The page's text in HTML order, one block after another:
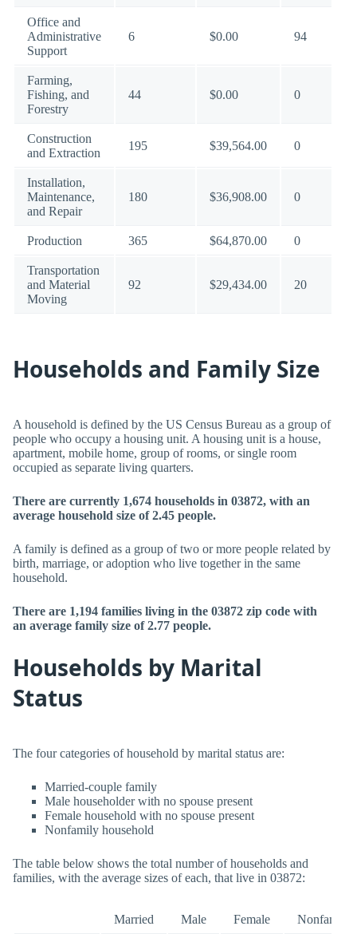
Office and
Administrative
Support
6 $0.00 94
Farming,
Fishing, and
Forestry
44 $0.00 0
Construction
and Extraction
195 $39,564.00 0
Installation,
Maintenance,
and Repair
180 $36,908.00 0
Production 365 $64,870.00 0
Transportation
and Material
Moving
92 $29,434.00 20
Households and Family Size
A household is defined by the US Census Bureau as a group of
people who occupy a housing unit. A housing unit is a house,
apartment, mobile home, group of rooms, or single room
occupied as separate living quarters.
There are currently 1,674 households in 03872, with an
average household size of 2.45 people.
A family is defined as a group of two or more people related by
birth, marriage, or adoption who live together in the same
household.
There are 1,194 families living in the 03872 zip code with
an average family size of 2.77 people.
Households by Marital
Status
The four categories of household by marital status are:
Married-couple family
Male householder with no spouse present
Female household with no spouse present
Nonfamily household
The table below shows the total number of households and
families, with the average sizes of each, that live in 03872:
Married Male Female Nonfamily